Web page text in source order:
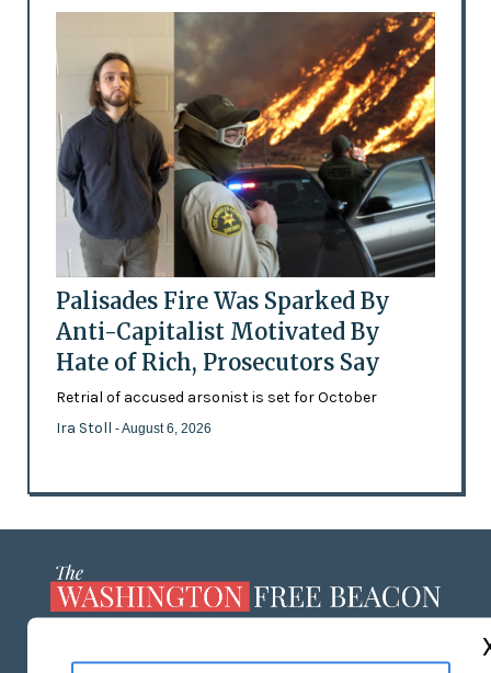
Palisades Fire Was Sparked By
Anti-Capitalist Motivated By
Hate of Rich, Prosecutors Say
Retrial of accused arsonist is set for October
Ira Stoll - August 6, 2026